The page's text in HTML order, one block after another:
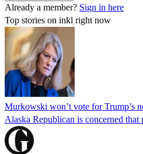
Already a member? Sign in here
Top stories on inkl right now
Murkowski won’t vote for Trump’s
Alaska Republican is concerned